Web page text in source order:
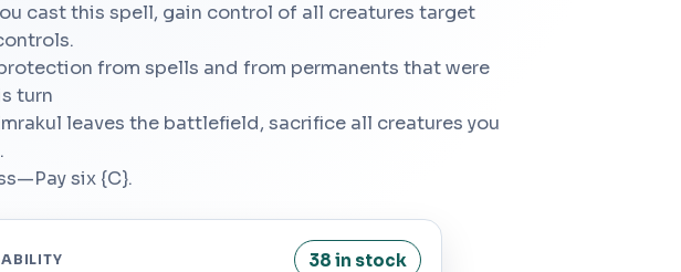
cast this spell, gain control of all creatures target
from spells and from permanents that were
turn
leaves the battlefield, sacrifice all creatures you
six {C}.
38 in stock